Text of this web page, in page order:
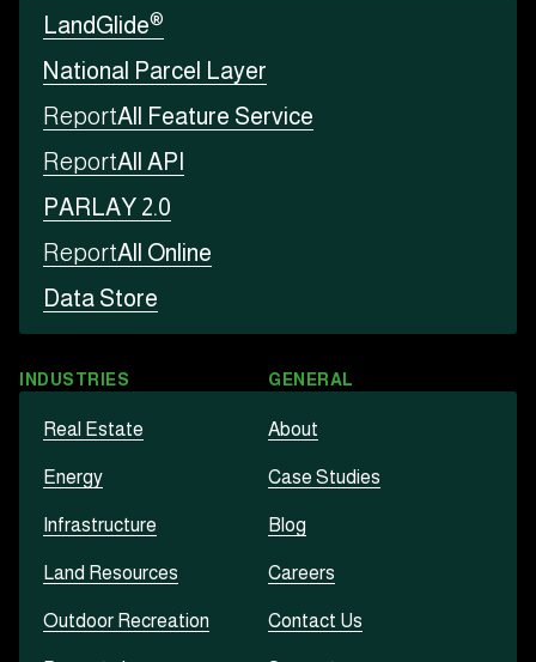
LandGlide®
National Parcel Layer
ReportAll Feature Service
ReportAll API
PARLAY 2.0
ReportAll Online
Data Store
INDUSTRIES
Real Estate
Energy
Infrastructure
Land Resources
Outdoor Recreation
GENERAL
About
Case Studies
Blog
Careers
Contact Us